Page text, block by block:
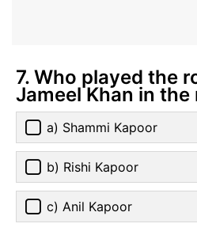
7. Who played the
Jameel Khan in the
a) Shammi Kapoor
b) Rishi Kapoor
c) Anil Kapoor